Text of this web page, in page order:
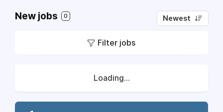
New jobs 0 Newest
Filter jobs
Loading...